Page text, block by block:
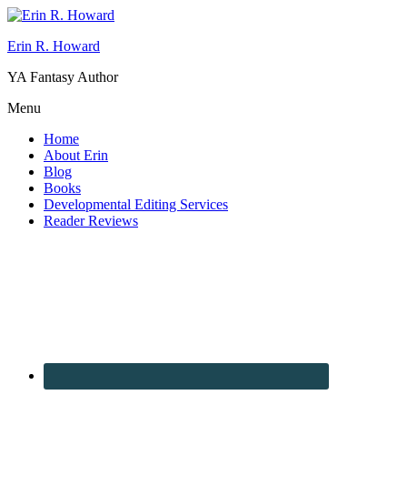
Erin R. Howard
YA Fantasy Author
Menu
Home
About Erin
Blog
Books
Developmental Editing Services
Reader Reviews